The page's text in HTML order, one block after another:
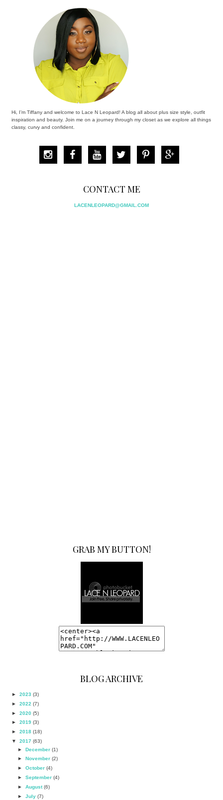
Hi, I’m Tiffany and welcome to Lace N Leopard! A blog all about plus size style, outfit
inspiration and beauty. Join me on a journey through my closet as we explore all things
classy, curvy and confident.
CONTACT ME
LACENLEOPARD@GMAIL.COM
GRAB MY BUTTON!
BLOG ARCHIVE
► 2023 (3)
► 2022 (7)
► 2020 (5)
► 2019 (3)
► 2018 (18)
▼
2017 (63)
► December (1)
►
November (2)
► October (4)
► September (4)
► August (6)
► July (7)